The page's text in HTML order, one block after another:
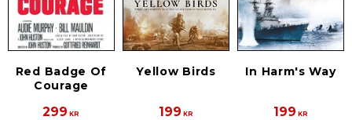
Red Badge Of
Courage
299 KR
Yellow Birds
199 KR
In Harm's Way
199 KR